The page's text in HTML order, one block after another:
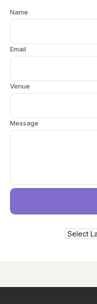
Name
Email
Venue
Message